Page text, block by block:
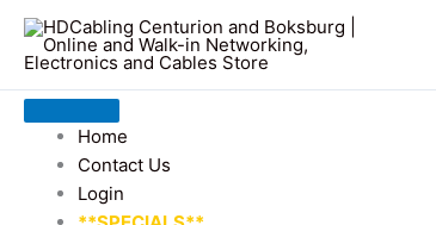
Home
Contact Us
Login